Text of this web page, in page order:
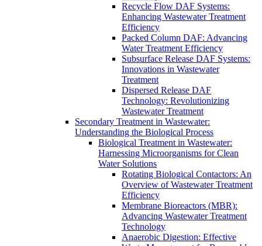
Recycle Flow DAF Systems:
Enhancing Wastewater Treatment
Efficiency
Packed Column DAF: Advancing
Water Treatment Efficiency
Subsurface Release DAF Systems:
Innovations in Wastewater
Treatment
Dispersed Release DAF
Technology: Revolutionizing
Wastewater Treatment
Secondary Treatment in Wastewater:
Understanding the Biological Process
Biological Treatment in Wastewater:
Harnessing Microorganisms for Clean
Water Solutions
Rotating Biological Contactors: An
Overview of Wastewater Treatment
Efficiency
Membrane Bioreactors (MBR):
Advancing Wastewater Treatment
Technology
Anaerobic Digestion: Effective